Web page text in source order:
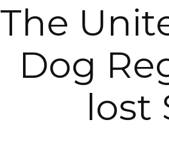
The
Dog
lost